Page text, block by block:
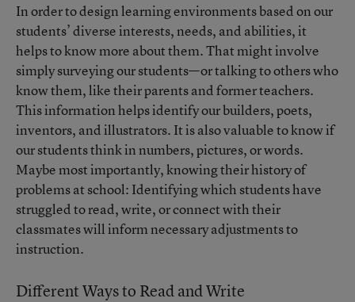
In order to design learning environments based on our
students’ diverse interests, needs, and abilities, it
helps to know more about them. That might involve
simply surveying our students—or talking to others who
know them, like their parents and former teachers.
This information helps identify our builders, poets,
inventors, and illustrators. It is also valuable to know if
our students think in numbers, pictures, or words.
Maybe most importantly, knowing their history of
problems at school: Identifying which students have
struggled to read, write, or connect with their
classmates will inform necessary adjustments to
instruction.
Different Ways to Read and Write